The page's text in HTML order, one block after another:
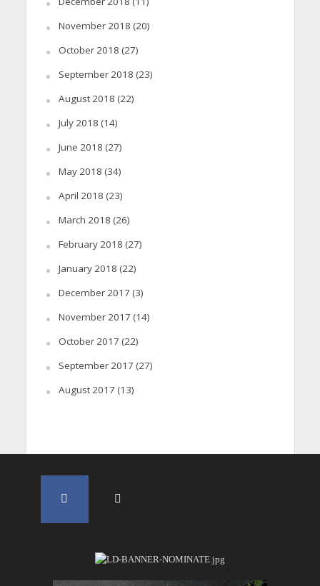
November 2018 (20)
October 2018 (27)
September 2018 (23)
August 2018 (22)
July 2018 (14)
June 2018 (27)
May 2018 (34)
April 2018 (23)
March 2018 (26)
February 2018 (27)
January 2018 (22)
December 2017 (3)
November 2017 (14)
October 2017 (22)
September 2017 (27)
August 2017 (13)